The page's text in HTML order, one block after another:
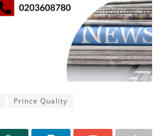
Prince Quality